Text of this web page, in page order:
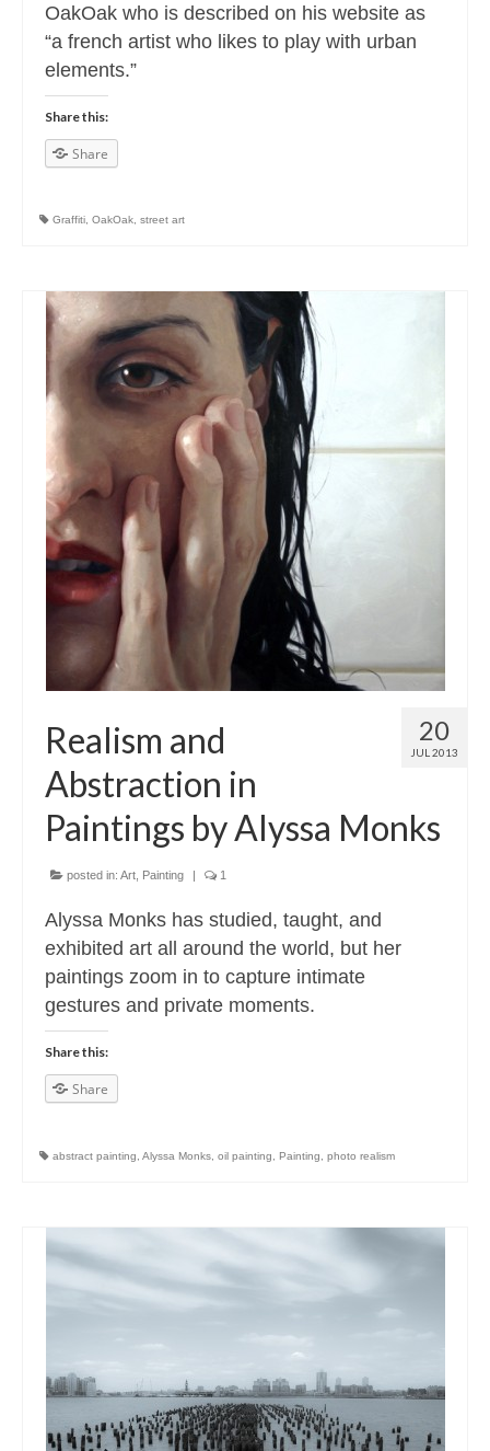
OakOak who is described on his website as
“a french artist who likes to play with urban
elements.”
Share this:
Share
Graffiti, OakOak, street art
20
JUL 2013
Realism and
Abstraction in
Paintings by Alyssa Monks
posted in: Art Painting 1
Alyssa Monks has studied, taught, and
exhibited art all around the world, but her
paintings zoom in to capture intimate
gestures and private moments.
Share this:
Share
abstract painting Alyssa Monks oil painting Painting photo realism